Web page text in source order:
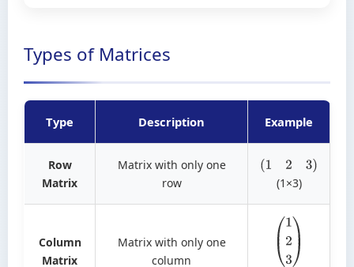
Types of Matrices
Type Description Example
Row
Matrix
Matrix with only one
row
( 12
(1×3)
Column
Matrix
Matrix with only one
column
1 23 )